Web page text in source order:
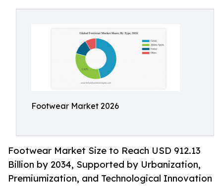
Footwear Market 2026
Footwear Market Size to Reach USD 912.13
Billion by 2034, Supported by Urbanization,
Premiumization, and Technological Innovation